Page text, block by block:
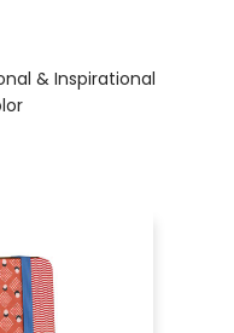
& Inspirational